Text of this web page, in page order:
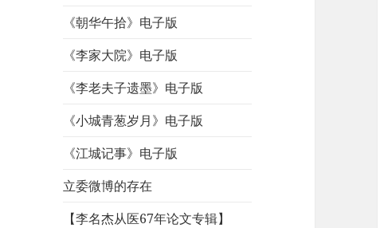
《朝华午拾》电子版
《李家大院》电子版
《李老夫子遗墨》电子版
《小城青葱岁月》电子版
《江城记事》电子版
立委微博的存在
【李名杰从医67年论文专辑】